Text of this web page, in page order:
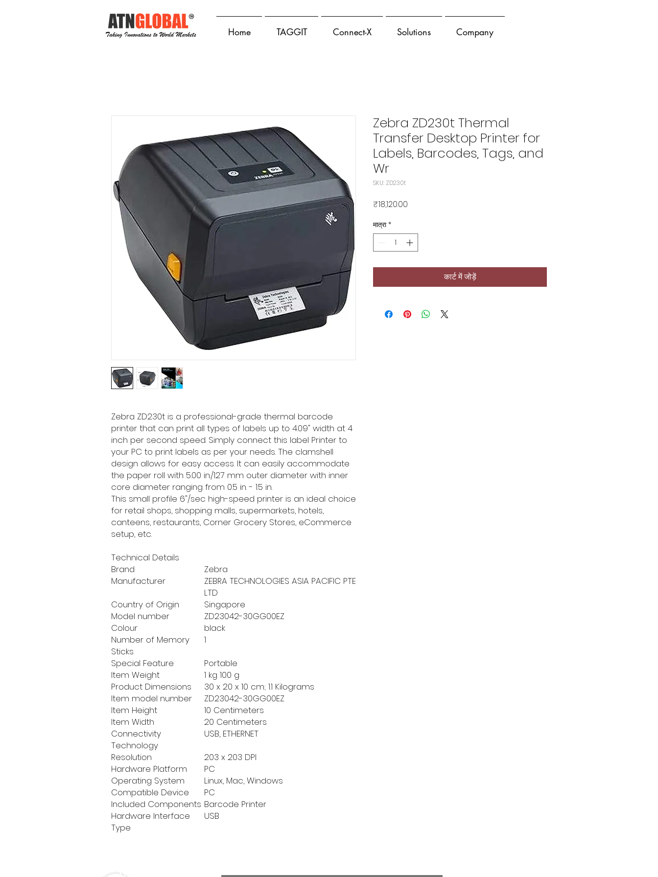
Home TAGGIT Connect-X Solutions Company
Zebra ZD230t is a professional-grade thermal barcode
printer that can print all types of labels up to 4.09" width at 4
inch per second speed. Simply connect this label Printer to
your PC to print labels as per your needs. The clamshell
design allows for easy access. It can easily accommodate
the paper roll with 5.00 in./127 mm outer diameter with inner
core diameter ranging from 0.5 in. - 1.5 in.
This small profile 6"/sec high-speed printer is an ideal choice
for retail shops, shopping malls, supermarkets, hotels,
canteens, restaurants, Corner Grocery Stores, eCommerce
setup, etc.
Technical Details
Brand
‎Zebra
Manufacturer
‎ZEBRA TECHNOLOGIES ASIA PACIFIC PTE
LTD
Country of Origin
‎Singapore
Model number
‎ZD23042-30GG00EZ
Colour
‎black
Number of Memory
Sticks
‎1
Special Feature
‎Portable
Item Weight
‎1 kg 100 g
Product Dimensions
‎30 x 20 x 10 cm; 1.1 Kilograms
Item model number
‎ZD23042-30GG00EZ
Item Height
‎10 Centimeters
Item Width
‎20 Centimeters
Connectivity
Technology
‎USB, ETHERNET
Resolution
‎203 x 203 DPI
Hardware Platform
‎PC
Operating System
‎Linux, Mac, Windows
Compatible Device
‎PC
Included Components ‎Barcode Printer
Hardware Interface
Type
‎USB
Zebra ZD230t Thermal
Transfer Desktop Printer for
Labels, Barcodes, Tags, and
Wr
SKU: ZD230t
₹18,120.00
मात्रा *
कार्ट में जोड़ें